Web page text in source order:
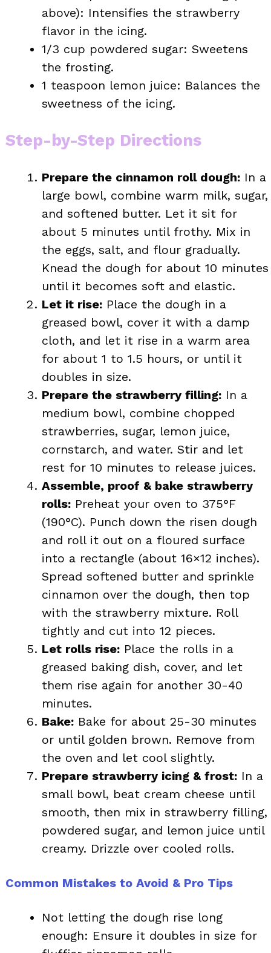
above): Intensifies the strawberry
flavor in the icing.
1/3 cup powdered sugar: Sweetens
the frosting.
1 teaspoon lemon juice: Balances the
sweetness of the icing.
Step-by-Step Directions
Prepare the cinnamon roll dough: In a
large bowl, combine warm milk, sugar,
and softened butter. Let it sit for
about 5 minutes until frothy. Mix in
the eggs, salt, and flour gradually.
Knead the dough for about 10 minutes
until it becomes soft and elastic.
Let it rise: Place the dough in a
greased bowl, cover it with a damp
cloth, and let it rise in a warm area
for about 1 to 1.5 hours, or until it
doubles in size.
Prepare the strawberry filling: In a
medium bowl, combine chopped
strawberries, sugar, lemon juice,
cornstarch, and water. Stir and let
rest for 10 minutes to release juices.
Assemble, proof & bake strawberry
rolls: Preheat your oven to 375°F
(190°C). Punch down the risen dough
and roll it out on a floured surface
into a rectangle (about 16×12 inches).
Spread softened butter and sprinkle
cinnamon over the dough, then top
with the strawberry mixture. Roll
tightly and cut into 12 pieces.
Let rolls rise: Place the rolls in a
greased baking dish, cover, and let
them rise again for another 30-40
minutes.
Bake: Bake for about 25-30 minutes
or until golden brown. Remove from
the oven and let cool slightly.
Prepare strawberry icing & frost: In a
small bowl, beat cream cheese until
smooth, then mix in strawberry filling,
powdered sugar, and lemon juice until
creamy. Drizzle over cooled rolls.
Common Mistakes to Avoid & Pro Tips
Not letting the dough rise long
enough: Ensure it doubles in size for